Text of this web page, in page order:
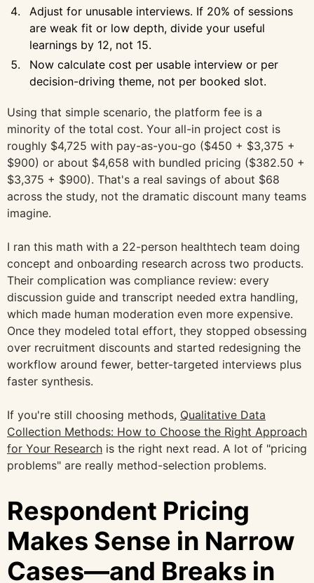
Adjust for unusable interviews. If 20% of sessions
are weak fit or low depth, divide your useful
learnings by 12, not 15.
Now calculate cost per usable interview or per
decision-driving theme, not per booked slot.
Using that simple scenario, the platform fee is a
minority of the total cost. Your all-in project cost is
roughly $4,725 with pay-as-you-go ($450 + $3,375 +
$900) or about $4,658 with bundled pricing ($382.50 +
$3,375 + $900). That's a real savings of about $68
across the study, not the dramatic discount many teams
imagine.
I ran this math with a 22-person healthtech team doing
concept and onboarding research across two products.
Their complication was compliance review: every
discussion guide and transcript needed extra handling,
which made human moderation even more expensive.
Once they modeled total effort, they stopped obsessing
over recruitment discounts and started redesigning the
workflow around fewer, better-targeted interviews plus
faster synthesis.
If you're still choosing methods, Qualitative Data
Collection Methods: How to Choose the Right Approach
for Your Research is the right next read. A lot of "pricing
problems" are really method-selection problems.
Respondent Pricing
Makes Sense in Narrow
Cases—and Breaks in